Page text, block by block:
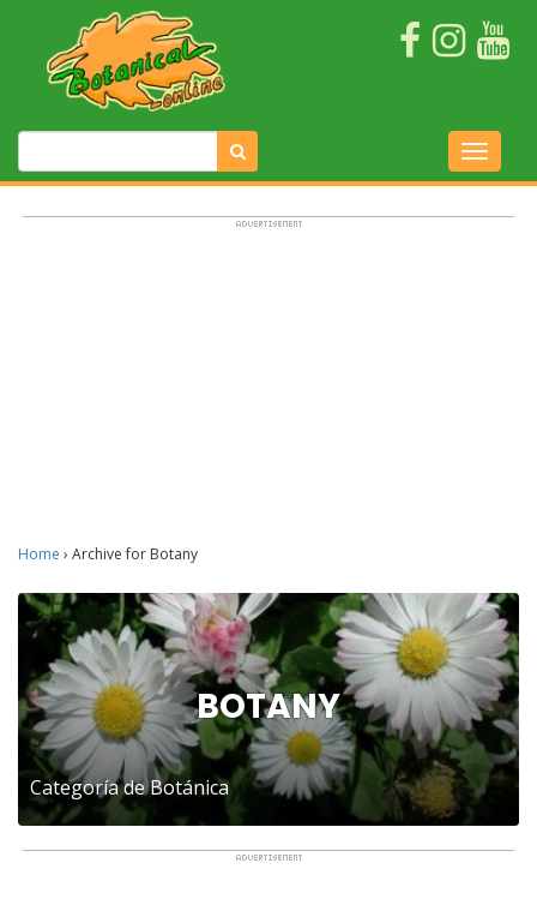
Home › Archive for Botany
BOTANY
Categoría de Botánica